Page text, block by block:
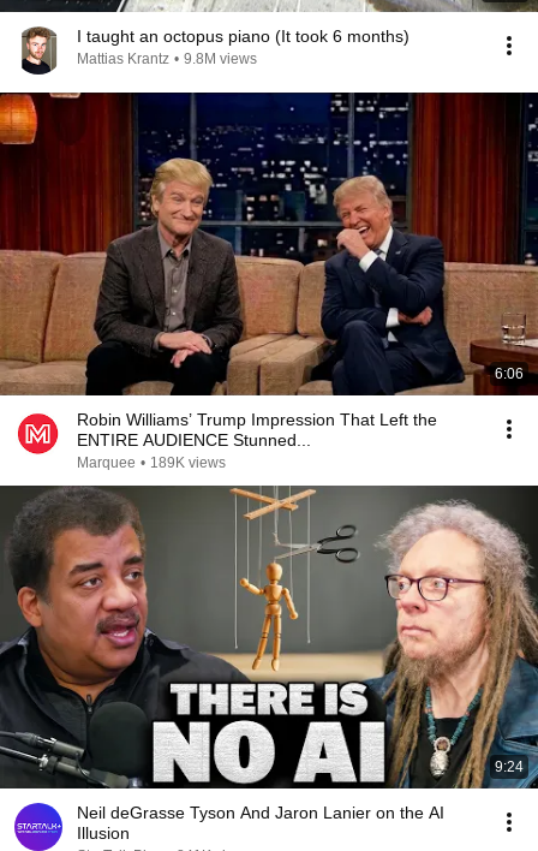
I taught an octopus piano (It took 6 months)
Mattias Krantz • 9.8M views
6:06
Robin Williams’ Trump Impression That Left the
ENTIRE AUDIENCE Stunned...
Marquee • 189K views
9:24
Neil deGrasse Tyson And Jaron Lanier on the AI
Illusion